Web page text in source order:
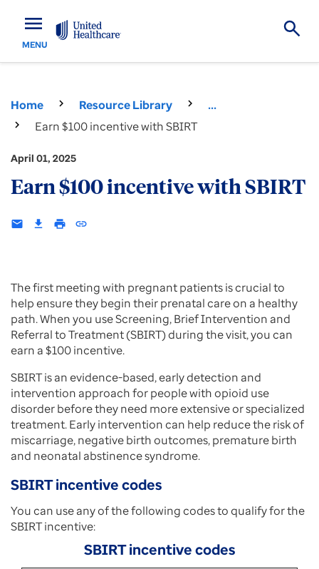
menu
MENU
Home Resource Library
...
Earn $100 incentive with SBIRT
April 01, 2025
Earn $100 incentive with SBIRT
email download print insert_link
The first meeting with pregnant patients is crucial to
help ensure they begin their prenatal care on a healthy
path. When you use Screening, Brief Intervention and
Referral to Treatment (SBIRT) during the visit, you can
earn a $100 incentive.
SBIRT is an evidence-based, early detection and
intervention approach for people with opioid use
disorder before they need more extensive or specialized
treatment. Early intervention can help reduce the risk of
miscarriage, negative birth outcomes, premature birth
and neonatal abstinence syndrome.
SBIRT incentive codes
You can use any of the following codes to qualify for the
SBIRT incentive:
SBIRT incentive codes